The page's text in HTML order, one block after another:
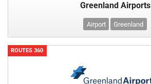
Greenland Airports
Airport Greenland
ROUTES 360